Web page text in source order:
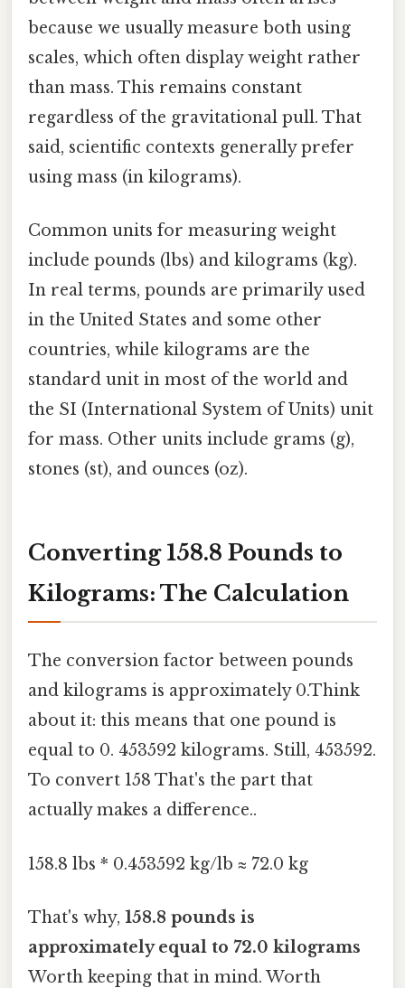
because we usually measure both using
scales, which often display weight rather
than mass. This remains constant
regardless of the gravitational pull. That
said, scientific contexts generally prefer
using mass (in kilograms).
Common units for measuring weight
include pounds (lbs) and kilograms (kg).
In real terms, pounds are primarily used
in the United States and some other
countries, while kilograms are the
standard unit in most of the world and
the SI (International System of Units) unit
for mass. Other units include grams (g),
stones (st), and ounces (oz).
Converting 158.8 Pounds to
Kilograms: The Calculation
The conversion factor between pounds
and kilograms is approximately 0.Think
about it: this means that one pound is
equal to 0. 453592 kilograms. Still, 453592.
To convert 158 That's the part that
actually makes a difference..
158.8 lbs * 0.453592 kg/lb ≈ 72.0 kg
That's why, 158.8 pounds is
approximately equal to 72.0 kilograms
Worth keeping that in mind. Worth